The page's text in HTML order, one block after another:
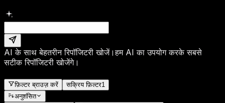
AI के साथ बेहतरीन रिपॉजिटरी खोजें।हम AI का उपयोग करके सबसे
सटीक रिपॉजिटरी खोजेंगे।
फ़िल्टर ब्राउज़ करें सक्रिय फ़िल्टर1
अनुशंसित